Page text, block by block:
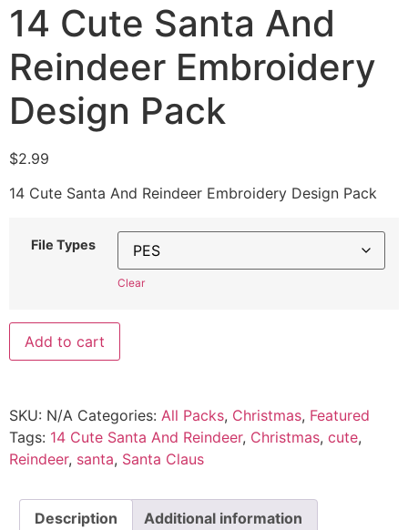
14 Cute Santa And
Reindeer Embroidery
Design Pack
$2.99
14 Cute Santa And Reindeer Embroidery Design Pack
File Types
Clear
Add to cart
SKU: N/A Categories: All Packs, Christmas, Featured
Tags: 14 Cute Santa And Reindeer, Christmas, cute,
Reindeer, santa, Santa Claus
Description Additional information